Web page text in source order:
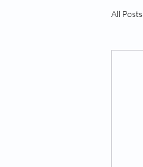
All Posts